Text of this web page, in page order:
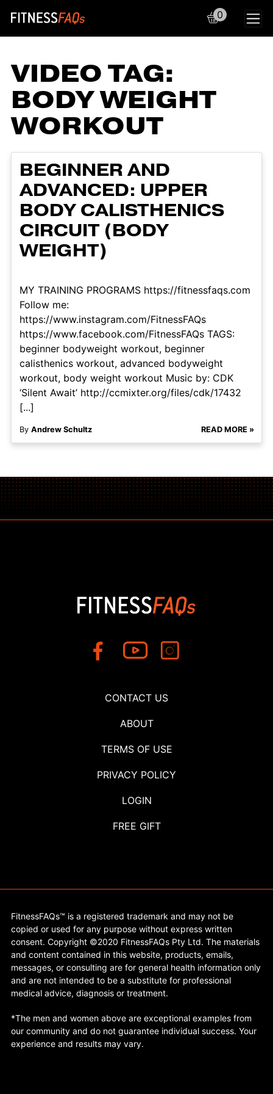
Main Navigation
0
VIDEO TAG:
BODY WEIGHT
WORKOUT
BEGINNER AND
ADVANCED: UPPER
BODY CALISTHENICS
CIRCUIT (BODY
WEIGHT)
MY TRAINING PROGRAMS https://fitnessfaqs.com
Follow me:
https://www.instagram.com/FitnessFAQs
https://www.facebook.com/FitnessFAQs TAGS:
beginner bodyweight workout, beginner
calisthenics workout, advanced bodyweight
workout, body weight workout Music by: CDK
‘Silent Await’ http://ccmixter.org/files/cdk/17432
[...]
By Andrew Schultz READ MORE »
CONTACT US
ABOUT
TERMS OF USE
PRIVACY POLICY
LOGIN
FREE GIFT
FitnessFAQs™ is a registered trademark and may not be
copied or used for any purpose without express written
consent. Copyright ©2020 FitnessFAQs Pty Ltd. The materials
and content contained in this website, products, emails,
messages, or consulting are for general health information only
and are not intended to be a substitute for professional
medical advice, diagnosis or treatment.
*The men and women above are exceptional examples from
our community and do not guarantee individual success. Your
experience and results may vary.